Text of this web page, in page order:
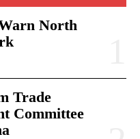
North
Trade
Committee